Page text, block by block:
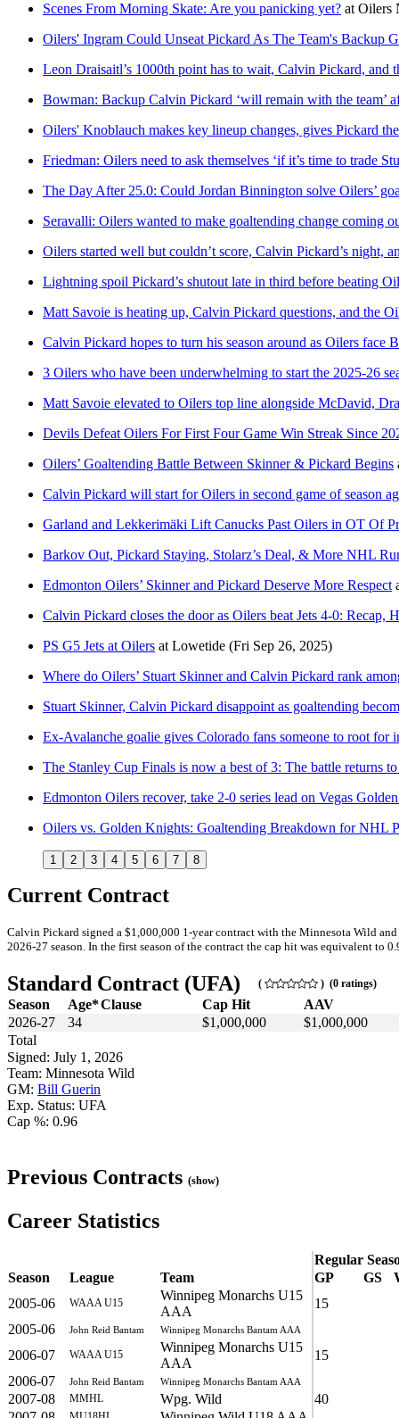
Scenes From Morning Skate: Are you panicking yet? at Oilers
Oilers' Ingram Could Unseat Pickard As The Team's Backup
Leon Draisaitl’s 1000th point has to wait, Calvin Pickard, and
Bowman: Backup Calvin Pickard ‘will remain with the team’
Oilers' Knoblauch makes key lineup changes, gives Pickard
Friedman: Oilers need to ask themselves ‘if it’s time to trade
The Day After 25.0: Could Jordan Binnington solve Oilers’
Seravalli: Oilers wanted to make goaltending change coming
Oilers started well but couldn’t score, Calvin Pickard’s night,
Lightning spoil Pickard’s shutout late in third before beating
Matt Savoie is heating up, Calvin Pickard questions, and the
Calvin Pickard hopes to turn his season around as Oilers face
3 Oilers who have been underwhelming to start the 2025-26
Matt Savoie elevated to Oilers top line alongside McDavid,
Devils Defeat Oilers For First Four Game Win Streak Since
Oilers’ Goaltending Battle Between Skinner & Pickard Begins
Calvin Pickard will start for Oilers in second game of season
Garland and Lekkerimäki Lift Canucks Past Oilers in OT Of
Barkov Out, Pickard Staying, Stolarz’s Deal, & More NHL
Edmonton Oilers’ Skinner and Pickard Deserve More Respect
Calvin Pickard closes the door as Oilers beat Jets 4-0: Recap,
PS G5 Jets at Oilers at Lowetide (Fri Sep 26, 2025)
Where do Oilers’ Stuart Skinner and Calvin Pickard rank
Stuart Skinner, Calvin Pickard disappoint as goaltending
Ex-Avalanche goalie gives Colorado fans someone to root for
The Stanley Cup Finals is now a best of 3: The battle returns
Edmonton Oilers recover, take 2-0 series lead on Vegas
Oilers vs. Golden Knights: Goaltending Breakdown for NHL
1 2 3 4 5 6 7 8
Current Contract
Calvin Pickard signed a $1,000,000 1-year contract with the Minnesota Wild
2026-27 season. In the first season of the contract the cap hit was equivalent to
Standard Contract (UFA) ( ) (0 ratings)
Season Age*Clause Cap Hit
AAV
2026-27
34 $1,000,000
$1,000,000
Total
Signed: July 1, 2026
Team: Minnesota Wild
GM: Bill Guerin
Exp. Status: UFA
Cap %: 0.96
Previous Contracts (show)
Career Statistics
Regular
Season
League Team GP GS
2005-06
WAAA U15
Winnipeg Monarchs U15
AAA
15
2005-06
John Reid Bantam Winnipeg Monarchs Bantam AAA
2006-07 WAAA U15
Winnipeg Monarchs U15
AAA
15
2006-07
John Reid Bantam Winnipeg Monarchs Bantam AAA
2007-08 MMHL Wpg. Wild
40